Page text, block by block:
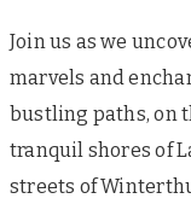
Join us as we
marvels and
bustling paths, on
tranquil shores of
streets of